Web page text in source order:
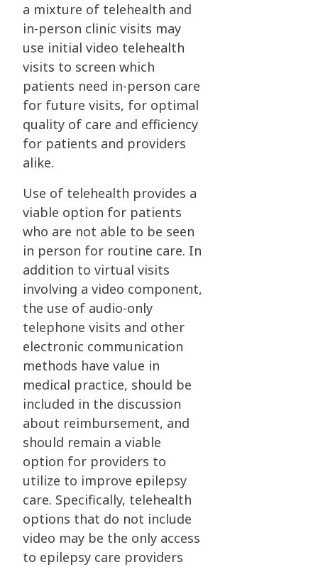
a mixture of telehealth and
in-person clinic visits may
use initial video telehealth
visits to screen which
patients need in-person care
for future visits, for optimal
quality of care and efficiency
for patients and providers
alike.
Use of telehealth provides a
viable option for patients
who are not able to be seen
in person for routine care. In
addition to virtual visits
involving a video component,
the use of audio-only
telephone visits and other
electronic communication
methods have value in
medical practice, should be
included in the discussion
about reimbursement, and
should remain a viable
option for providers to
utilize to improve epilepsy
care. Specifically, telehealth
options that do not include
video may be the only access
to epilepsy care providers